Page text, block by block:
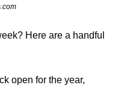
Here are a handful
open for the year,